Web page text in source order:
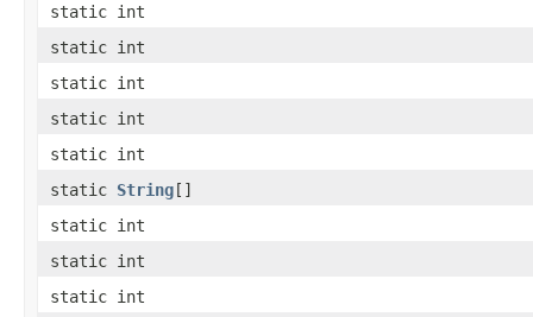
static int
static int
static int
static int
static int
static String[]
static int
static int
static int